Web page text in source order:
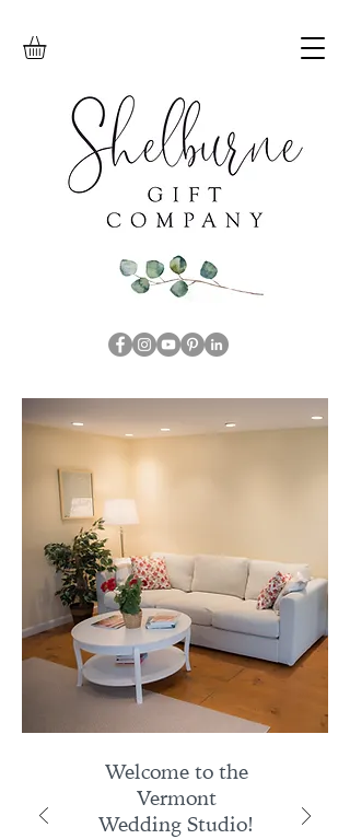
Welcome to the
Vermont
Wedding Studio!